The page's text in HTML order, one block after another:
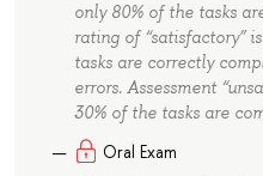
only 80% of the tasks
rating of “satisfactory”
tasks are correctly
errors. Assessment
30% of the tasks are
Oral Exam